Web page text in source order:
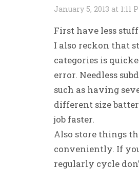
January 5, 2013 at 1:11
First have less
I also reckon that
categories is
error. Needless
such as having
different size
job faster.
Also store things
conveniently. If
regularly cycle